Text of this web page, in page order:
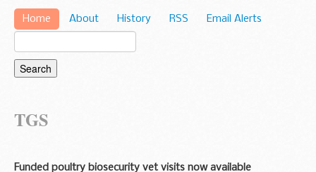
Home About History RSS Email Alerts
TGS
Funded poultry biosecurity vet visits now available